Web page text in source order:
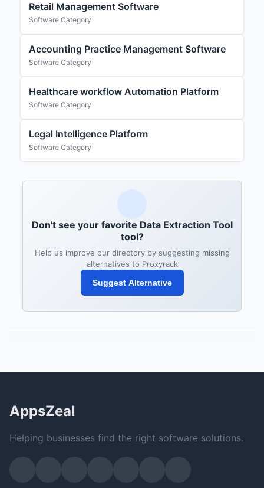
Retail Management Software
Software Category
Accounting Practice Management Software
Software Category
Healthcare workflow Automation Platform
Software Category
Legal Intelligence Platform
Software Category
Don't see your favorite Data Extraction Tool
tool?
Help us improve our directory by suggesting missing
alternatives to Proxyrack
Suggest Alternative
AppsZeal
Helping businesses find the right software solutions.